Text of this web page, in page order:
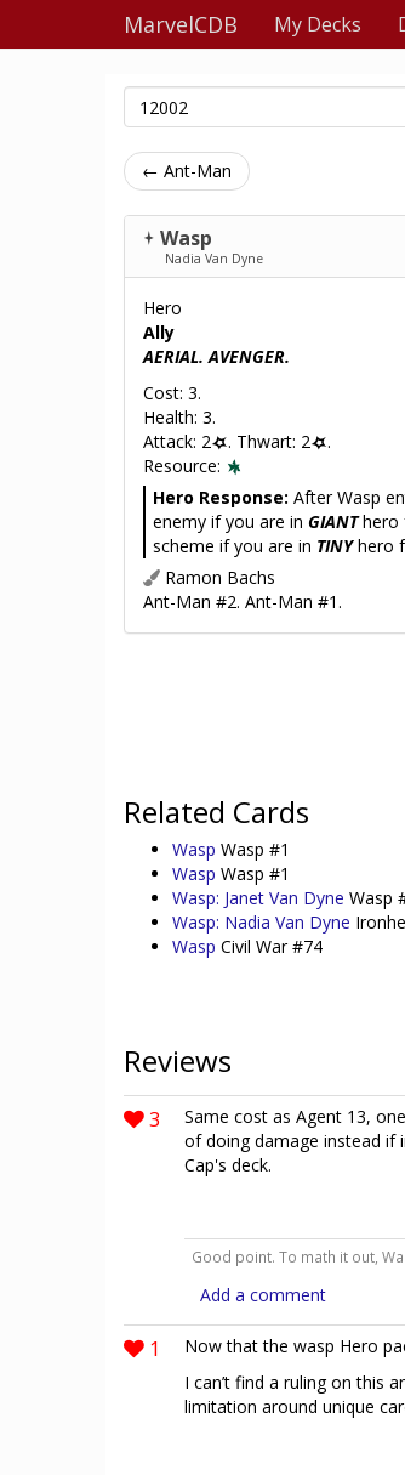
MarvelCDB My Decks
← Ant-Man
Wasp
Nadia Van Dyne
Hero
Ally
AERIAL. AVENGER.
Cost: 3.
Health: 3.
Attack: 2
. Thwart: 2
.
Resource:
Hero Response: After Wasp
enemy if you are in GIANThero
scheme if you are in TINYhero
Ramon Bachs
Ant-Man #2. Ant-Man #1.
Related Cards
Wasp Wasp #1
Wasp Wasp #1
Wasp: Janet Van Dyne Wasp
Wasp: Nadia Van Dyne
Wasp Civil War #74
Reviews
3
Same cost as Agent 13,
of doing damage instead if
Cap's deck.
Good point. To math it out,
Add a comment
1
Now that the wasp Hero
I can’t find a ruling on this
limitation around unique